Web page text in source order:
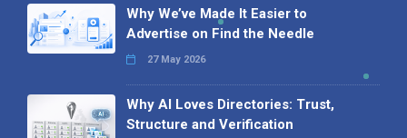
Why We’ve Made It Easier to
Advertise on Find the Needle
27 May 2026
Why AI Loves Directories: Trust,
Structure and Verification